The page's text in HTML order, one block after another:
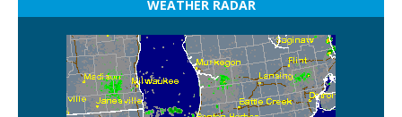
WEATHER RADAR